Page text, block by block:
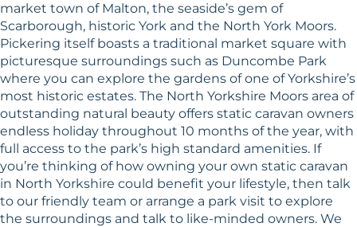
market town of Malton, the seaside’s gem of
Scarborough, historic York and the North York Moors.
Pickering itself boasts a traditional market square with
picturesque surroundings such as Duncombe Park
where you can explore the gardens of one of Yorkshire’s
most historic estates. The North Yorkshire Moors area of
outstanding natural beauty offers static caravan owners
endless holiday throughout 10 months of the year, with
full access to the park’s high standard amenities. If
you’re thinking of how owning your own static caravan
in North Yorkshire could benefit your lifestyle, then talk
to our friendly team or arrange a park visit to explore
the surroundings and talk to like-minded owners. We